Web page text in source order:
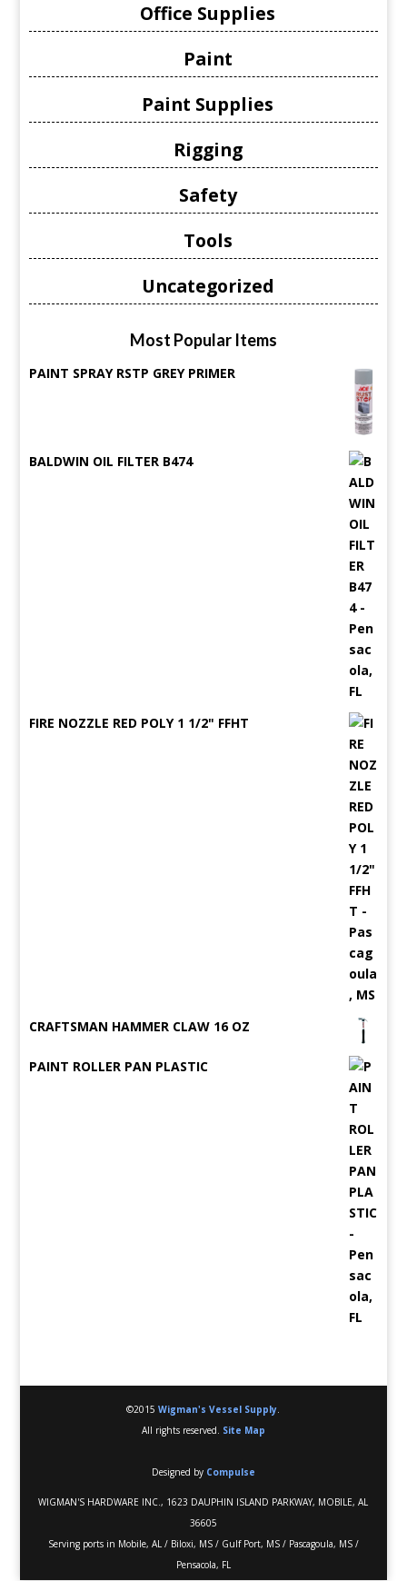
Office Supplies
Paint
Paint Supplies
Rigging
Safety
Tools
Uncategorized
Most Popular Items
PAINT SPRAY RSTP GREY PRIMER
BALDWIN OIL FILTER B474
FIRE NOZZLE RED POLY 1 1/2" FFHT
CRAFTSMAN HAMMER CLAW 16 OZ
PAINT ROLLER PAN PLASTIC
©2015Wigman's Vessel Supply
All rights reserved. Site Map
Designed by Compulse
WIGMAN'S HARDWARE INC., 1623 DAUPHIN ISLAND PARKWAY, MOBILE, AL
36605
Serving ports in Mobile, AL / Biloxi, MS / Gulf Port, MS / Pascagoula, MS /
Pensacola, FL